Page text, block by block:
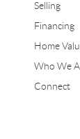
Selling
Financing
Home
Who We
Connect